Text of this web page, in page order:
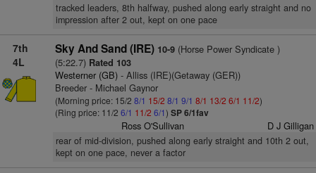
tracked leaders, 8th halfway, pushed along early straight and no
impression after 2 out, kept on one pace
7th
4L
Sky And Sand (IRE) 10-9(Horse Power Syndicate )
(5:22.7) Rated 103
Westerner (GB)- Alliss (IRE)(Getaway (GER))
Breeder - Michael Gaynor
(Morning price: 15/2 8/1 15/2 8/1 9/1 8/1 13/2 6/1 11/2)
(Ring price: 11/2 6/1 11/2 6/1) SP 6/1fav
Ross O'Sullivan D J Gilligan
rear of mid-division, pushed along early straight and 10th 2 out,
kept on one pace, never a factor